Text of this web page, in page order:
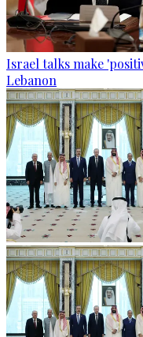
Israel talks make
Lebanon